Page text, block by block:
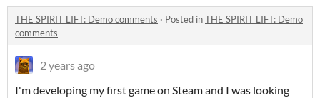
THE SPIRIT LIFT: Demo comments · Posted inTHE SPIRIT LIFT: Demo
comments
2 years ago
I'm developing my first game on Steam and I was looking